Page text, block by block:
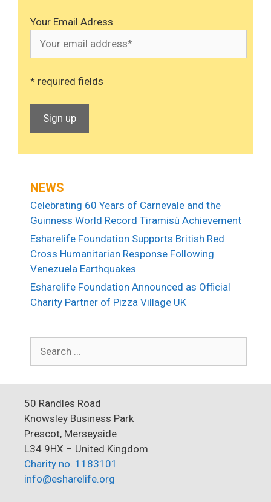
Your Email Adress
* required fields
NEWS
Celebrating 60 Years of Carnevale and the
Guinness World Record Tiramisù Achievement
Esharelife Foundation Supports British Red
Cross Humanitarian Response Following
Venezuela Earthquakes
Esharelife Foundation Announced as Official
Charity Partner of Pizza Village UK
for:
50 Randles Road
Knowsley Business Park
Prescot, Merseyside
L34 9HX – United Kingdom
Charity no. 1183101
info@esharelife.org